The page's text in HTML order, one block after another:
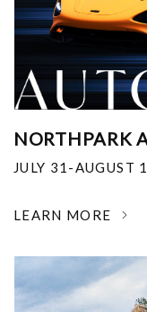
NORTHPARK
JULY 31-AUGUST
LEARN MORE